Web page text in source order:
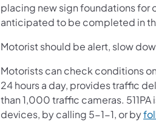
placing new sign foundations for
anticipated to be completed in
Motorist should be alert, slow
Motorists can check conditions
24 hours a day, provides traffic
than 1,000 traffic cameras.
devices, by calling 5-1-1, or by